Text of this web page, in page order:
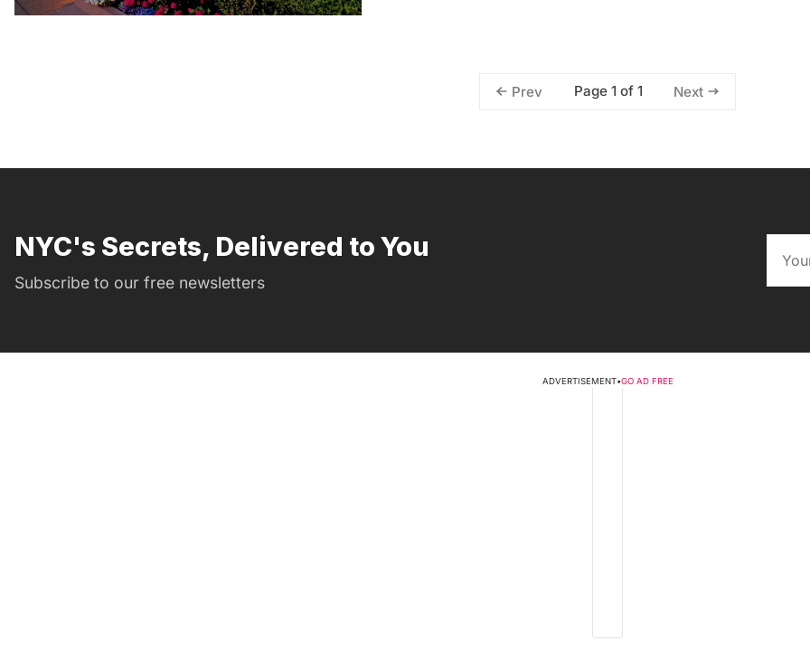
Prev Page 1 of 1 Next
NYC's Secrets, Delivered to You
Subscribe to our free newsletters
ADVERTISEMENT•GO AD FREE